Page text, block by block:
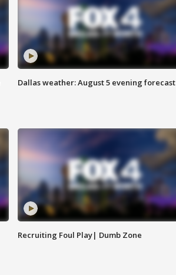
Dallas weather: August 5 evening forecast
Recruiting Foul Play| Dumb Zone